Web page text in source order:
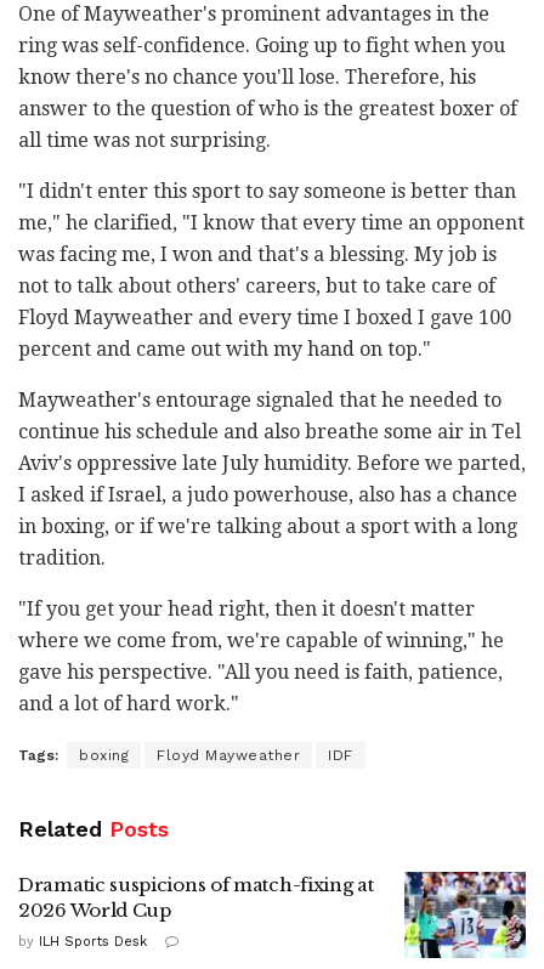
One of Mayweather's prominent advantages in the
ring was self-confidence. Going up to fight when you
know there's no chance you'll lose. Therefore, his
answer to the question of who is the greatest boxer of
all time was not surprising.
"I didn't enter this sport to say someone is better than
me," he clarified, "I know that every time an opponent
was facing me, I won and that's a blessing. My job is
not to talk about others' careers, but to take care of
Floyd Mayweather and every time I boxed I gave 100
percent and came out with my hand on top."
Mayweather's entourage signaled that he needed to
continue his schedule and also breathe some air in Tel
Aviv's oppressive late July humidity. Before we parted,
I asked if Israel, a judo powerhouse, also has a chance
in boxing, or if we're talking about a sport with a long
tradition.
"If you get your head right, then it doesn't matter
where we come from, we're capable of winning," he
gave his perspective. "All you need is faith, patience,
and a lot of hard work."
Tags: boxing Floyd Mayweather IDF
Related Posts
Dramatic suspicions of match-fixing at
2026 World Cup
by ILH Sports Desk